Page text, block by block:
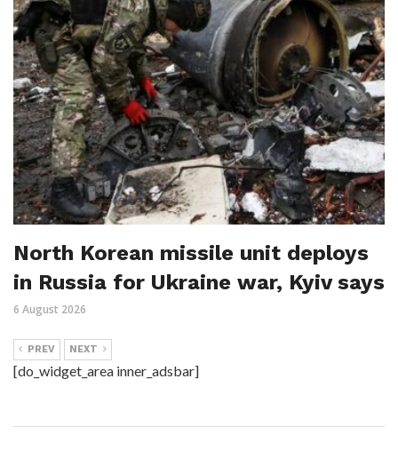
North Korean missile unit deploys
in Russia for Ukraine war, Kyiv says
6 August 2026
PREV NEXT
[do_widget_area inner_adsbar]